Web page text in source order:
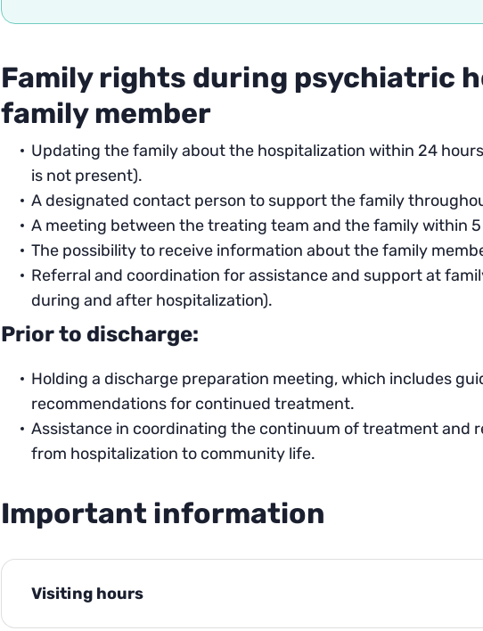
Family rights during psychiatric
family member
Updating the family about the hospitalization within 24
is not present).
A designated contact person to support the family
A meeting between the treating team and the family within
The possibility to receive information about the family
Referral and coordination for assistance and support at
during and after hospitalization).
Prior to discharge:
Holding a discharge preparation meeting, which includes
recommendations for continued treatment.
Assistance in coordinating the continuum of treatment and
from hospitalization to community life.
Important information
Visiting hours